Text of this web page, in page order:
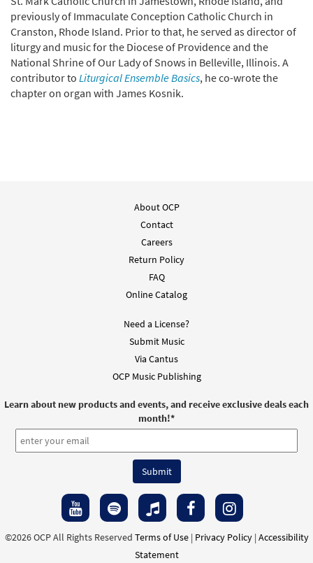
previously of Immaculate Conception Catholic Church in
Cranston, Rhode Island. Prior to that, he served as director of
liturgy and music for the Diocese of Providence and the
National Shrine of Our Lady of Snows in Belleville, Illinois. A
contributor to Liturgical Ensemble Basics, he co-wrote the
chapter on organ with James Kosnik.
About OCP
Contact
Careers
Return Policy
FAQ
Online Catalog
Need a License?
Submit Music
Via Cantus
OCP Music Publishing
Learn about new products and events, and receive exclusive deals each
month!*
©2026 OCP All Rights Reserved Terms of Use| Privacy Policy| Accessibility
Statement